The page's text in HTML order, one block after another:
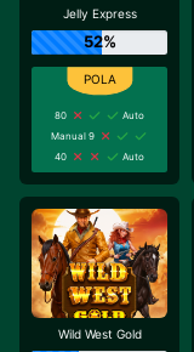
Jelly Express
52%
80
Auto
Manual 9
40
Auto
Wild West Gold